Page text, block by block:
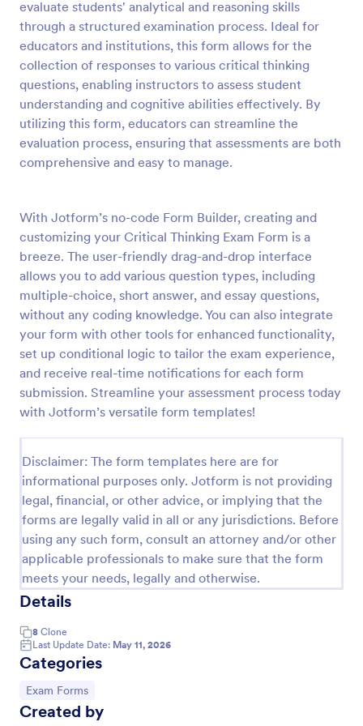
evaluate students' analytical and reasoning skills
through a structured examination process. Ideal for
educators and institutions, this form allows for the
collection of responses to various critical thinking
questions, enabling instructors to assess student
understanding and cognitive abilities effectively. By
utilizing this form, educators can streamline the
evaluation process, ensuring that assessments are both
comprehensive and easy to manage.
With Jotform’s no-code Form Builder, creating and
customizing your Critical Thinking Exam Form is a
breeze. The user-friendly drag-and-drop interface
allows you to add various question types, including
multiple-choice, short answer, and essay questions,
without any coding knowledge. You can also integrate
your form with other tools for enhanced functionality,
set up conditional logic to tailor the exam experience,
and receive real-time notifications for each form
submission. Streamline your assessment process today
with Jotform’s versatile form templates!
Disclaimer: The form templates here are for
informational purposes only. Jotform is not providing
legal, financial, or other advice, or implying that the
forms are legally valid in all or any jurisdictions. Before
using any such form, consult an attorney and/or other
applicable professionals to make sure that the form
meets your needs, legally and otherwise.
Details
8 Clone
Last Update Date: May 11, 2026
Categories
Go to Category:
Exam Forms
Created by
Preview
Online Quiz
Create a custom quiz for your classroom with this
learning!
Go to Category:
Education Forms
Use Template
Preview